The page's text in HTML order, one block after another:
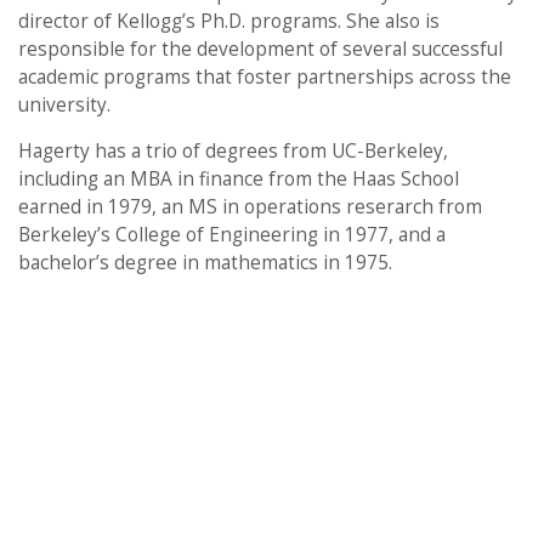
director of Kellogg’s Ph.D. programs. She also is
responsible for the development of several successful
academic programs that foster partnerships across the
university.
Hagerty has a trio of degrees from UC-Berkeley,
including an MBA in finance from the Haas School
earned in 1979, an MS in operations reserarch from
Berkeley’s College of Engineering in 1977, and a
bachelor’s degree in mathematics in 1975.